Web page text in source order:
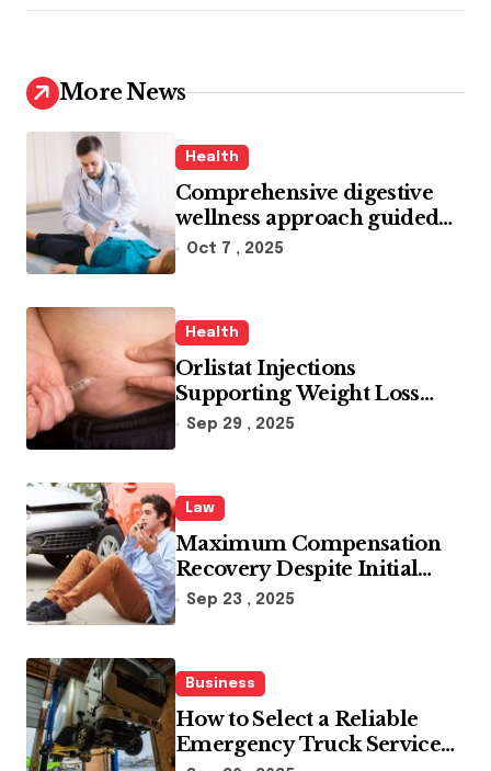
More News
Health
Comprehensive digestive
wellness approach guided
by medical experience
Oct 7 , 2025
Health
Orlistat Injections
Supporting Weight Loss
Through Enhanced Fat-
Sep 29 , 2025
Law
Maximum Compensation
Recovery Despite Initial
Insurance Company
Sep 23 , 2025
Business
How to Select a Reliable
Emergency Truck Service